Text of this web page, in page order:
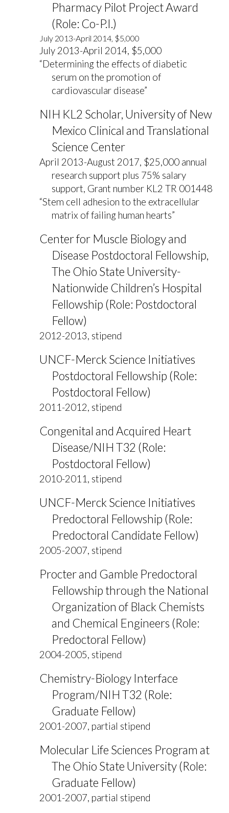
Pharmacy Pilot Project Award
(Role: Co-P.I.)
July 2013-April 2014, $5,000
July 2013-April 2014, $5,000
“Determining the effects of diabetic
serum on the promotion of
cardiovascular disease”
NIH KL2 Scholar, University of New
Mexico Clinical and Translational
Science Center
April 2013-August 2017, $25,000 annual
research support plus 75% salary
support, Grant number KL2 TR 001448
“Stem cell adhesion to the extracellular
matrix of failing human hearts”
Center for Muscle Biology and
Disease Postdoctoral Fellowship,
The Ohio State University-
Nationwide Children’s Hospital
Fellowship (Role: Postdoctoral
Fellow)
2012-2013, stipend
UNCF-Merck Science Initiatives
Postdoctoral Fellowship (Role:
Postdoctoral Fellow)
2011-2012, stipend
Congenital and Acquired Heart
Disease/NIH T32 (Role:
Postdoctoral Fellow)
2010-2011, stipend
UNCF-Merck Science Initiatives
Predoctoral Fellowship (Role:
Predoctoral Candidate Fellow)
2005-2007, stipend
Procter and Gamble Predoctoral
Fellowship through the National
Organization of Black Chemists
and Chemical Engineers (Role:
Predoctoral Fellow)
2004-2005, stipend
Chemistry-Biology Interface
Program/NIH T32 (Role:
Graduate Fellow)
2001-2007, partial stipend
Molecular Life Sciences Program at
The Ohio State University (Role:
Graduate Fellow)
2001-2007, partial stipend